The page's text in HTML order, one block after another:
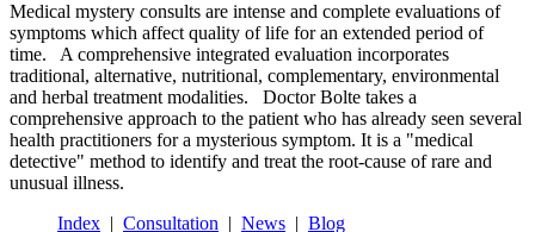
Medical mystery consults are intense and complete evaluations of
symptoms which affect quality of life for an extended period of
time. A comprehensive integrated evaluation incorporates
traditional, alternative, nutritional, complementary, environmental
and herbal treatment modalities. Doctor Bolte takes a
comprehensive approach to the patient who has already seen several
health practitioners for a mysterious symptom. It is a "medical
detective" method to identify and treat the root-cause of rare and
unusual illness.
Index
Consultation News Blog